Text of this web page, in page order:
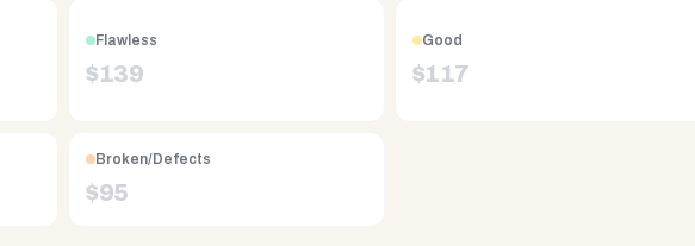
Flawless
$139
Good
$117
Broken/Defects
$95